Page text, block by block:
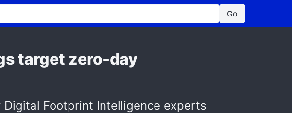
Go
target zero-day
Footprint Intelligence experts